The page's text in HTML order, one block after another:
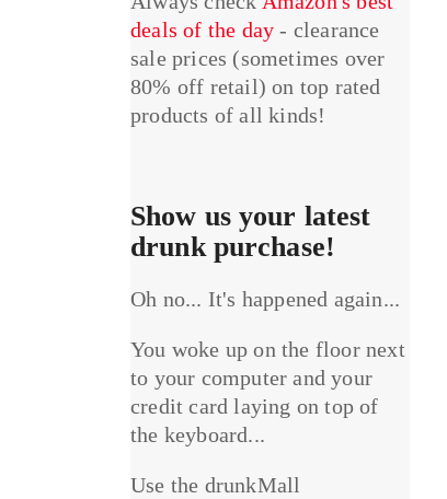
deals of the day - clearance
sale prices (sometimes over
80% off retail) on top rated
products of all kinds!
Show us your latest
drunk purchase!
Oh no... It's happened again...
You woke up on the floor next
to your computer and your
credit card laying on top of
the keyboard...
Use the drunkMall